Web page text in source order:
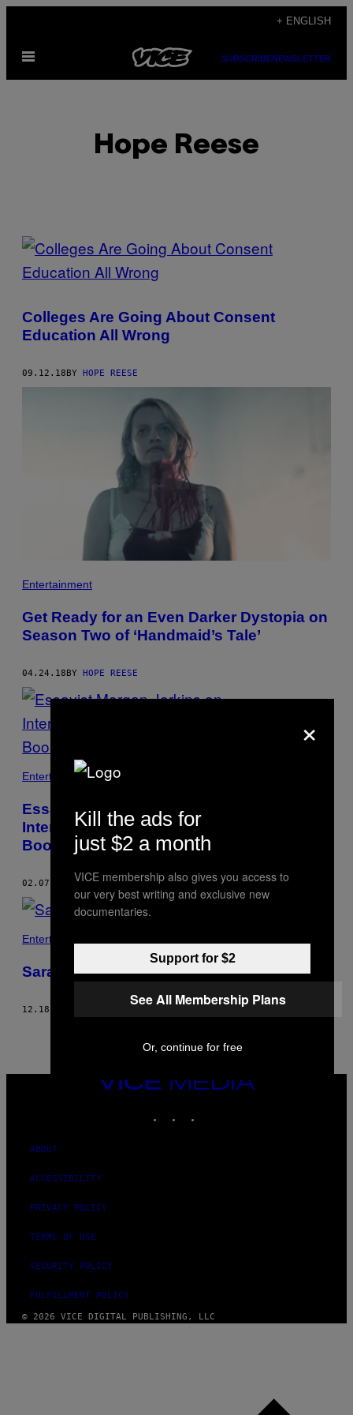
content
+ ENGLISH
Open
SUBSCRIBENEWSLETTER
Hope Reese
POSTS
BY
THIS
AUTHOR
Colleges Are Going About Consent
Education All Wrong
09.12.18BY HOPE REESE
Entertainment
Get Ready for an Even Darker Dystopia on
Season Two of ‘Handmaid’s Tale’
04.24.18 BY HOPE REESE
Entertainment
Essayist Morgan Jerkins on
Intersectionality and Her Remarkable New
Book
02.07.18 BYHOPE REESE
Entertainment
Sarah Silverman: Patriotism Is “Perverted”
12.18.17
VICE
ABOUT
ACCESSIBILITY
PRIVACY POLICY
TERMS OF USE
SECURITY POLICY
FULFILLMENT POLICY
© 2026 VICE DIGITAL PUBLISHING, LLC
×
Kill the ads for
just $2 a month
VICE membership also gives you access to
our very best writing and exclusive new
documentaries.
Support for $2
See All Membership Plans
Or, continue for free